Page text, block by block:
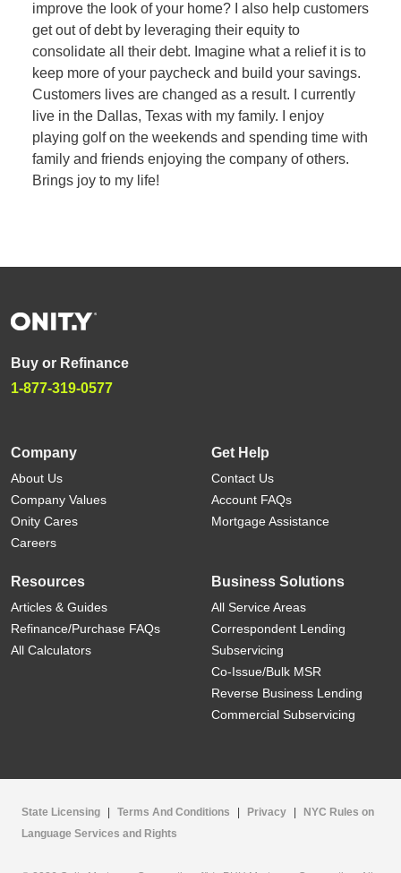
improve the look of your home? I also help customers
get out of debt by leveraging their equity to
consolidate all their debt. Imagine what a relief it is to
keep more of your paycheck and build your savings.
Customers lives are changed as a result. I currently
live in the Dallas, Texas with my family. I enjoy
playing golf on the weekends and spending time with
family and friends enjoying the company of others.
Brings joy to my life!
Buy or Refinance
1-877-319-0577
Company
About Us
Company Values
Onity Cares
Careers
Get Help
Contact Us
Account FAQs
Mortgage Assistance
Resources
Articles & Guides
Refinance/Purchase FAQs
All Calculators
Business Solutions
All Service Areas
Correspondent Lending
Subservicing
Co-Issue/Bulk MSR
Reverse Business Lending
Commercial Subservicing
State Licensing Terms And Conditions Privacy
NYC Rules on
Language Services and Rights